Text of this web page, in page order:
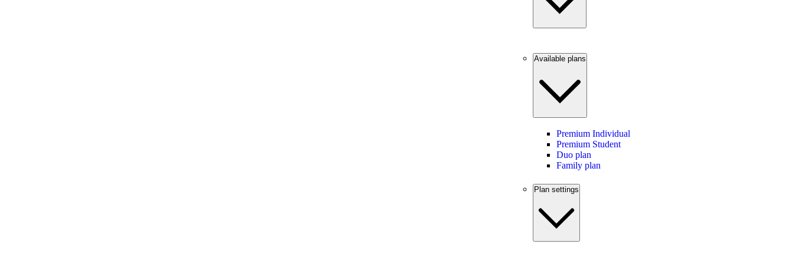
Available plans
Premium Individual
Premium Student
Duo plan
Family plan
Plan settings